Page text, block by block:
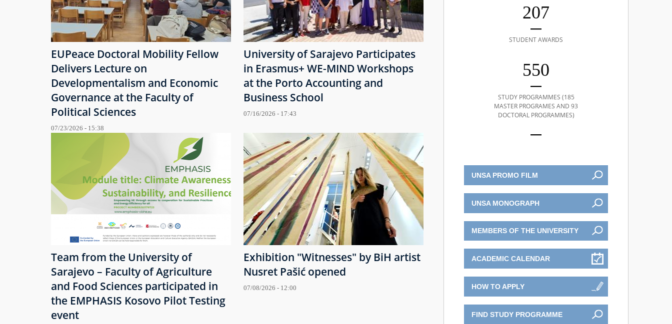
EUPeace Doctoral Mobility Fellow
Delivers Lecture on
Developmentalism and Economic
Governance at the Faculty of
Political Sciences
07/23/2026 - 15:38
University of Sarajevo Participates
in Erasmus+ WE-MIND Workshops
at the Porto Accounting and
Business School
07/16/2026 - 17:43
Team from the University of
Sarajevo – Faculty of Agriculture
and Food Sciences participated in
the EMPHASIS Kosovo Pilot Testing
event
Exhibition "Witnesses" by BiH artist
Nusret Pašić opened
07/08/2026 - 12:00
207
STUDENT AWARDS
550
STUDY PROGRAMMES (185
MASTER PROGRAMES AND 93
DOCTORAL PROGRAMMES)
UNSA PROMO FILM
UNSA MONOGRAPH
MEMBERS OF THE UNIVERSITY
ACADEMIC CALENDAR
HOW TO APPLY
FIND STUDY PROGRAMME